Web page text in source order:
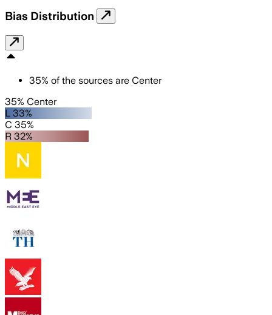
Bias Distribution
35% of the sources are Center
35% Center
L 33%
C 35%
R 32%